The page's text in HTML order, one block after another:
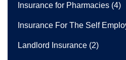
Insurance for Pharmacies (4)
Insurance For The Self
Landlord Insurance (2)